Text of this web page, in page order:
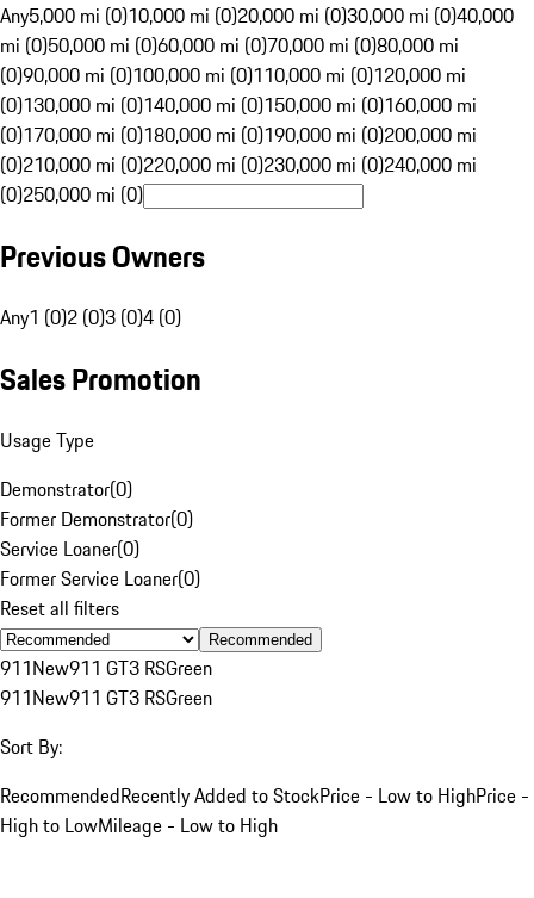
Any5,000 mi (0)10,000 mi (0)20,000 mi (0)30,000 mi (0)40,000
mi (0)50,000 mi (0)60,000 mi (0)70,000 mi (0)80,000 mi
(0)90,000 mi (0)100,000 mi (0)110,000 mi (0)120,000 mi
(0)130,000 mi (0)140,000 mi (0)150,000 mi (0)160,000 mi
(0)170,000 mi (0)180,000 mi (0)190,000 mi (0)200,000 mi
(0)210,000 mi (0)220,000 mi (0)230,000 mi (0)240,000 mi
(0)250,000 mi (0)
Previous Owners
Any1 (0)2 (0)3 (0)4 (0)
Sales Promotion
Usage Type
Demonstrator(0)
Former Demonstrator(0)
Service Loaner(0)
Former Service Loaner(0)
Reset all filters
Recommended
911New911 GT3 RSGreen
911New911 GT3 RSGreen
Sort By:
RecommendedRecently Added to StockPrice - Low to HighPrice -
High to LowMileage - Low to High